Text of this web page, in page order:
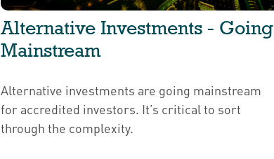
Alternative Investments - Going
Mainstream
Alternative investments are going mainstream
for accredited investors. It’s critical to sort
through the complexity.